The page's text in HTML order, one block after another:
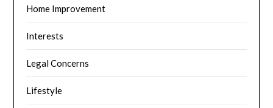
Home Improvement
Interests
Legal Concerns
Lifestyle